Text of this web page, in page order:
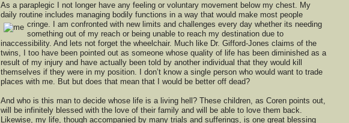
As a paraplegic I not longer have any feeling or voluntary movement below my chest. My
daily routine includes managing bodily functions in a way that would make most people
cringe. I am confronted with new limits and challenges every day whether its needing
something out of my reach or being unable to reach my destination due to
inaccessibility. And lets not forget the wheelchair. Much like Dr. Gifford-Jones claims of the
twins, I too have been pointed out as someone whose quality of life has been diminished as a
result of my injury and have actually been told by another individual that they would kill
themselves if they were in my position. I don’t know a single person who would want to trade
places with me. But but does that mean that I would be better off dead?
And who is this man to decide whose life is a living hell? These children, as Coren points out,
will be infinitely blessed with the love of their family and will be able to love them back.
Likewise, my life, though accompanied by many trials and sufferings, is one great blessing